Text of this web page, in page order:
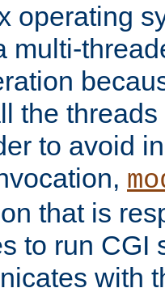
operating
multi-
the
to avoid
that is
to run CGI
with